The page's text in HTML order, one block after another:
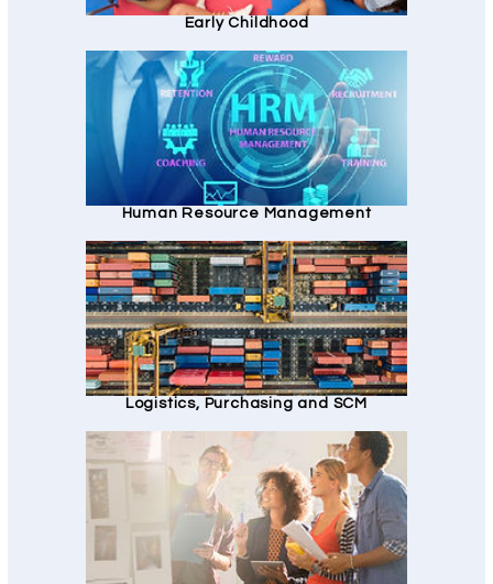
Early Childhood
Human Resource Management
Logistics, Purchasing and SCM